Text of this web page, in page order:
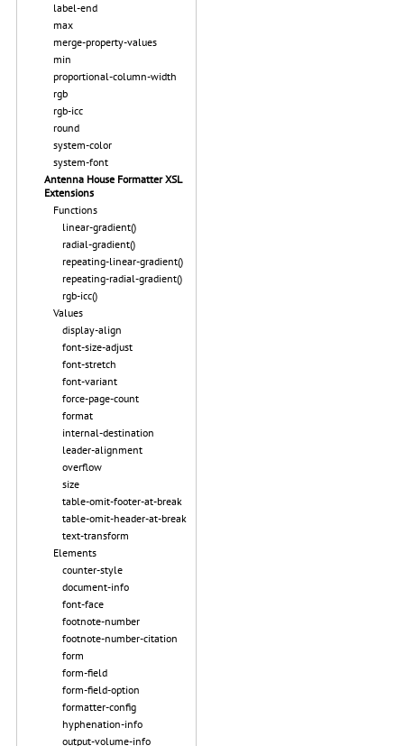
label-end
max
merge-property-values
min
proportional-column-width
rgb
rgb-icc
round
system-color
system-font
Antenna House Formatter XSL
Extensions
Functions
linear-gradient()
radial-gradient()
repeating-linear-gradient()
repeating-radial-gradient()
rgb-icc()
Values
display-align
font-size-adjust
font-stretch
font-variant
force-page-count
format
internal-destination
leader-alignment
overflow
size
table-omit-footer-at-break
table-omit-header-at-break
text-transform
Elements
counter-style
document-info
font-face
footnote-number
footnote-number-citation
form
form-field
form-field-option
formatter-config
hyphenation-info
output-volume-info